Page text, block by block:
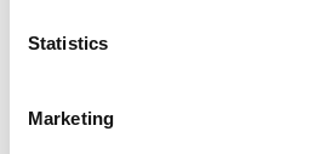
Statistics
Marketing